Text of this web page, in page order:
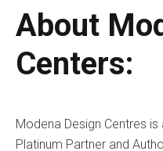
About
Centers:
Modena Design Centres
Platinum Partner and